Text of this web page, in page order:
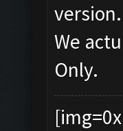
version.
We
Only.